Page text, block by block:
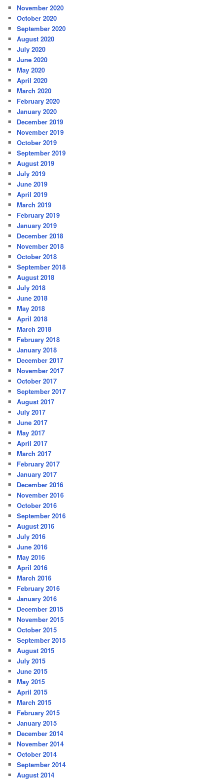
November 2020
October 2020
September 2020
August 2020
July 2020
June 2020
May 2020
April 2020
March 2020
February 2020
January 2020
December 2019
November 2019
October 2019
September 2019
August 2019
July 2019
June 2019
April 2019
March 2019
February 2019
January 2019
December 2018
November 2018
October 2018
September 2018
August 2018
July 2018
June 2018
May 2018
April 2018
March 2018
February 2018
January 2018
December 2017
November 2017
October 2017
September 2017
August 2017
July 2017
June 2017
May 2017
April 2017
March 2017
February 2017
January 2017
December 2016
November 2016
October 2016
September 2016
August 2016
July 2016
June 2016
May 2016
April 2016
March 2016
February 2016
January 2016
December 2015
November 2015
October 2015
September 2015
August 2015
July 2015
June 2015
May 2015
April 2015
March 2015
February 2015
January 2015
December 2014
November 2014
October 2014
September 2014
August 2014